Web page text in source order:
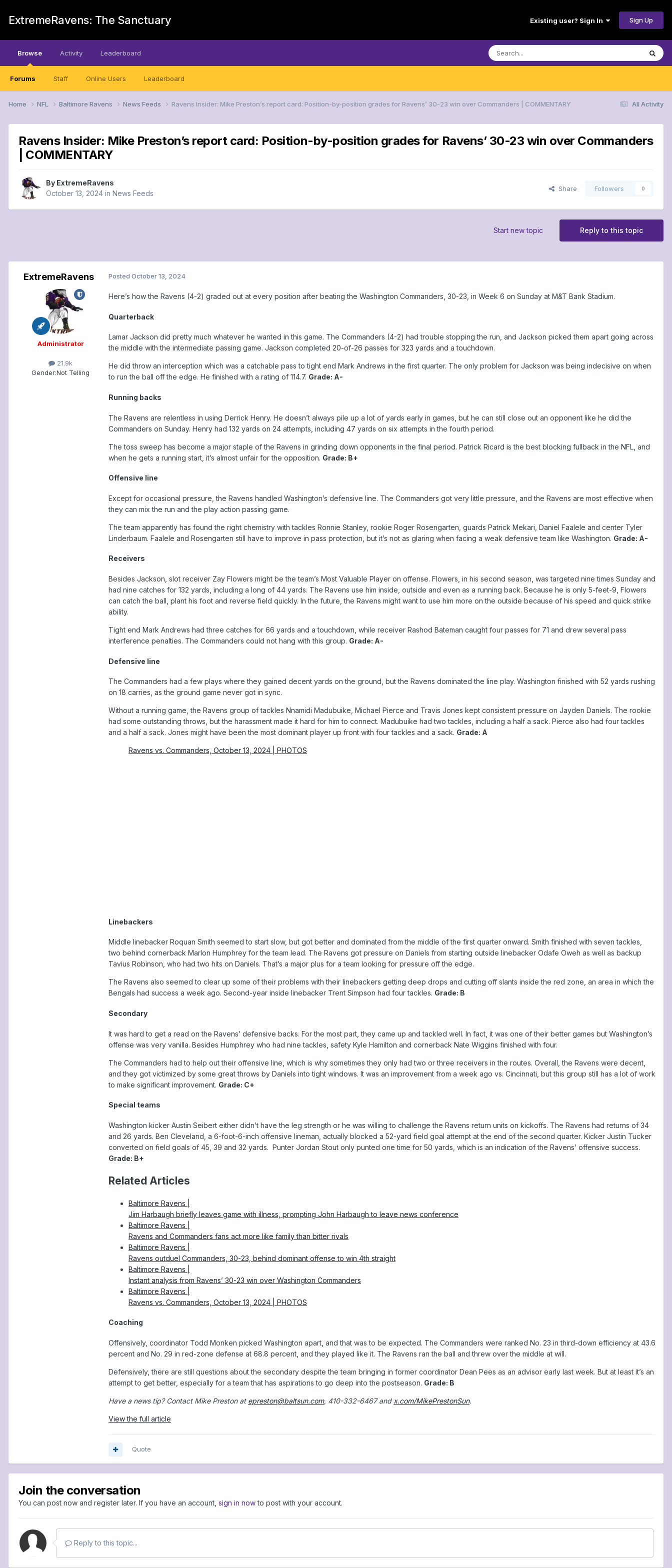
ExtremeRavens: The Sanctuary Existing user? Sign In Sign Up
Browse
Forums Staff Online Users Leaderboard
Activity Leaderboard
All Activity
Home NFL Baltimore Ravens News Feeds Ravens Insider: Mike Preston’s report card: Position-by-position grades for Ravens’ 30-23 win over Commanders | COMMENTARY
Ravens Insider: Mike Preston’s report card: Position-by-position grades for Ravens’ 30-23 win over Commanders
| COMMENTARY
By ExtremeRavens
October 13, 2024 in News Feeds
Share Followers 0
Reply to this topic
Start new topic
ExtremeRavens
Administrator
21.9k
Gender:Not Telling
Posted October 13, 2024
Here’s how the Ravens (4-2) graded out at every position after beating the Washington Commanders, 30-23, in Week 6 on Sunday at M&T Bank Stadium.
Quarterback
Lamar Jackson did pretty much whatever he wanted in this game. The Commanders (4-2) had trouble stopping the run, and Jackson picked them apart going across
the middle with the intermediate passing game. Jackson completed 20-of-26 passes for 323 yards and a touchdown.
He did throw an interception which was a catchable pass to tight end Mark Andrews in the first quarter. The only problem for Jackson was being indecisive on when
to run the ball off the edge. He finished with a rating of 114.7. Grade: A-
Running backs
The Ravens are relentless in using Derrick Henry. He doesn’t always pile up a lot of yards early in games, but he can still close out an opponent like he did the
Commanders on Sunday. Henry had 132 yards on 24 attempts, including 47 yards on six attempts in the fourth period.
The toss sweep has become a major staple of the Ravens in grinding down opponents in the final period. Patrick Ricard is the best blocking fullback in the NFL, and
when he gets a running start, it’s almost unfair for the opposition. Grade: B+
Offensive line
Except for occasional pressure, the Ravens handled Washington’s defensive line. The Commanders got very little pressure, and the Ravens are most effective when
they can mix the run and the play action passing game.
The team apparently has found the right chemistry with tackles Ronnie Stanley, rookie Roger Rosengarten, guards Patrick Mekari, Daniel Faalele and center Tyler
Linderbaum. Faalele and Rosengarten still have to improve in pass protection, but it’s not as glaring when facing a weak defensive team like Washington. Grade: A-
Receivers
Besides Jackson, slot receiver Zay Flowers might be the team’s Most Valuable Player on offense. Flowers, in his second season, was targeted nine times Sunday and
had nine catches for 132 yards, including a long of 44 yards. The Ravens use him inside, outside and even as a running back. Because he is only 5-feet-9, Flowers
can catch the ball, plant his foot and reverse field quickly. In the future, the Ravens might want to use him more on the outside because of his speed and quick strike
ability.
Tight end Mark Andrews had three catches for 66 yards and a touchdown, while receiver Rashod Bateman caught four passes for 71 and drew several pass
interference penalties. The Commanders could not hang with this group. Grade: A-
Defensive line
The Commanders had a few plays where they gained decent yards on the ground, but the Ravens dominated the line play. Washington finished with 52 yards rushing
on 18 carries, as the ground game never got in sync.
Without a running game, the Ravens group of tackles Nnamidi Madubuike, Michael Pierce and Travis Jones kept consistent pressure on Jayden Daniels. The rookie
had some outstanding throws, but the harassment made it hard for him to connect. Madubuike had two tackles, including a half a sack. Pierce also had four tackles
and a half a sack. Jones might have been the most dominant player up front with four tackles and a sack. Grade: A
Ravens vs. Commanders, October 13, 2024 | PHOTOS
Linebackers
Middle linebacker Roquan Smith seemed to start slow, but got better and dominated from the middle of the first quarter onward. Smith finished with seven tackles,
two behind cornerback Marlon Humphrey for the team lead. The Ravens got pressure on Daniels from starting outside linebacker Odafe Oweh as well as backup
Tavius Robinson, who had two hits on Daniels. That’s a major plus for a team looking for pressure off the edge.
The Ravens also seemed to clear up some of their problems with their linebackers getting deep drops and cutting off slants inside the red zone, an area in which the
Bengals had success a week ago. Second-year inside linebacker Trent Simpson had four tackles. Grade: B
Secondary
It was hard to get a read on the Ravens’ defensive backs. For the most part, they came up and tackled well. In fact, it was one of their better games but Washington’s
offense was very vanilla. Besides Humphrey who had nine tackles, safety Kyle Hamilton and cornerback Nate Wiggins finished with four.
The Commanders had to help out their offensive line, which is why sometimes they only had two or three receivers in the routes. Overall, the Ravens were decent,
and they got victimized by some great throws by Daniels into tight windows. It was an improvement from a week ago vs. Cincinnati, but this group still has a lot of work
to make significant improvement. Grade: C+
Special teams
Washington kicker Austin Seibert either didn’t have the leg strength or he was willing to challenge the Ravens return units on kickoffs. The Ravens had returns of 34
and 26 yards. Ben Cleveland, a 6-foot-6-inch offensive lineman, actually blocked a 52-yard field goal attempt at the end of the second quarter. Kicker Justin Tucker
converted on field goals of 45, 39 and 32 yards. Punter Jordan Stout only punted one time for 50 yards, which is an indication of the Ravens’ offensive success.
Grade: B+
Related Articles
Baltimore Ravens |
Jim Harbaugh briefly leaves game with illness, prompting John Harbaugh to leave news conference
Baltimore Ravens |
Ravens and Commanders fans act more like family than bitter rivals
Baltimore Ravens |
Ravens outduel Commanders, 30-23, behind dominant offense to win 4th straight
Baltimore Ravens |
Instant analysis from Ravens’ 30-23 win over Washington Commanders
Baltimore Ravens |
Ravens vs. Commanders, October 13, 2024 | PHOTOS
Coaching
Offensively, coordinator Todd Monken picked Washington apart, and that was to be expected. The Commanders were ranked No. 23 in third-down efficiency at 43.6
percent and No. 29 in red-zone defense at 68.8 percent, and they played like it. The Ravens ran the ball and threw over the middle at will.
Defensively, there are still questions about the secondary despite the team bringing in former coordinator Dean Pees as an advisor early last week. But at least it’s an
attempt to get better, especially for a team that has aspirations to go deep into the postseason. Grade: B
Have a news tip? Contact Mike Preston at epreston@baltsun.com, 410-332-6467 and x.com/MikePrestonSun.
View the full article
Quote
Join the conversation
You can post now and register later. If you have an account, sign in nowto post with your account.
Reply to this topic...